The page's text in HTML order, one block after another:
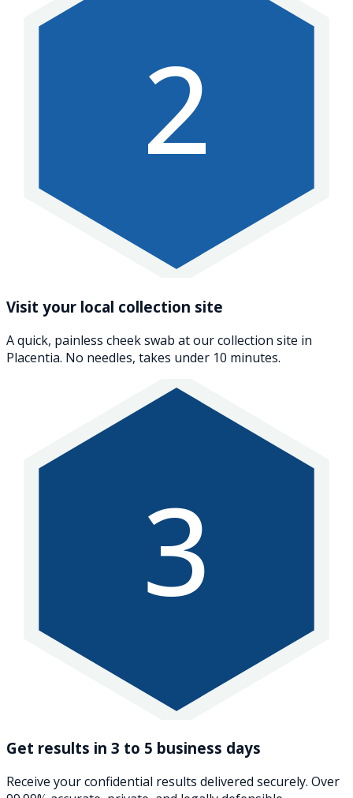
2
Visit your local collection site
A quick, painless cheek swab at our collection site in
Placentia. No needles, takes under 10 minutes.
3
Get results in 3 to 5 business days
Receive your confidential results delivered securely. Over